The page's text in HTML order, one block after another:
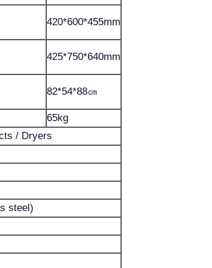
420*600*455mm
425*750*640mm
82*54*88㎝
65kg
/ Dryers
steel)